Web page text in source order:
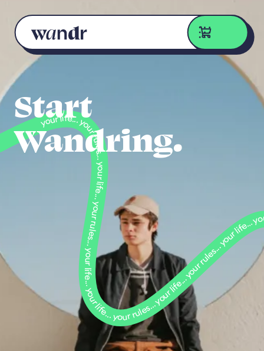
Skip to content
your life... your rules... your life... your rules... your life... your life... your rules... your life... your rules... your life... your life... your
Start
Wandring.